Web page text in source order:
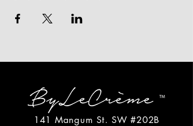
141 Mangum St. SW #202B